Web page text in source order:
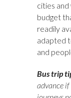
cities
budget
readily
adapted
and
Bus trip
advance if